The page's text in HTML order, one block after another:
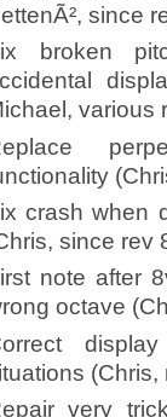
since
broken
various
crash when
since rev
note after
octave
(Chris,
very